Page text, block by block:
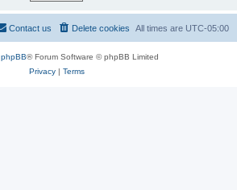
All times are UTC-05:00
Delete cookies
Contact us
phpBB® Forum Software © phpBB Limited
Privacy| Terms